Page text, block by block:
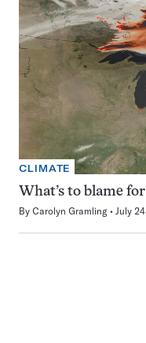
CLIMATE
What’s to blame
By Carolyn Gramling July